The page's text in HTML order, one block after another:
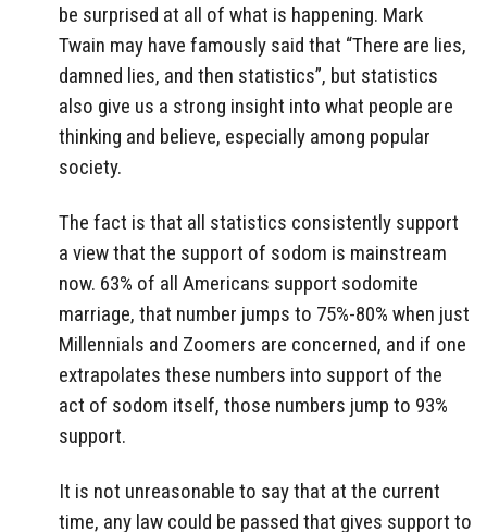
be surprised at all of what is happening. Mark
Twain may have famously said that “There are lies,
damned lies, and then statistics”, but statistics
also give us a strong insight into what people are
thinking and believe, especially among popular
society.
The fact is that all statistics consistently support
a view that the support of sodom is mainstream
now. 63% of all Americans support sodomite
marriage, that number jumps to 75%-80% when just
Millennials and Zoomers are concerned, and if one
extrapolates these numbers into support of the
act of sodom itself, those numbers jump to 93%
support.
It is not unreasonable to say that at the current
time, any law could be passed that gives support to